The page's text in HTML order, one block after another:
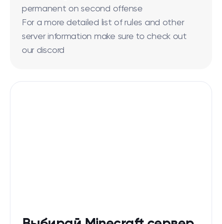
permanent on second offense
For a more detailed list of rules and other
server information make sure to check out
our discord